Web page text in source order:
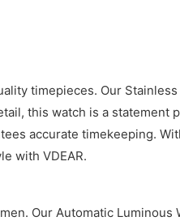
timepieces. Our
this watch is a statement
accurate timekeeping.
with VDEAR.
Our Automatic